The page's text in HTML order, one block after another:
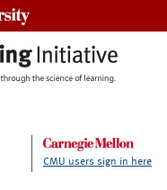
CMU users sign in here